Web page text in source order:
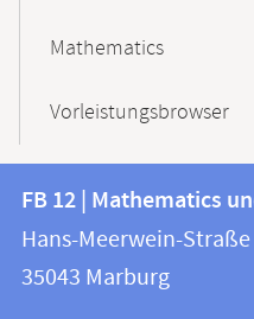
Mathematics
Vorleistungsbrowser
Contact
and
information
information
FB
12
FB 12 | Mathematics
Hans-Meerwein-Straße
35043 Marburg